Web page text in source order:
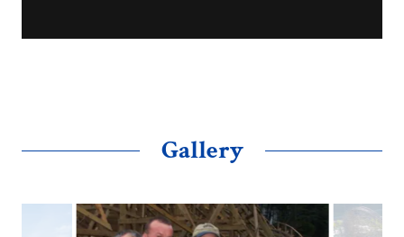
Gallery